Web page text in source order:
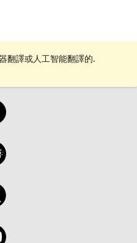
翻譯或人工智能翻譯的.